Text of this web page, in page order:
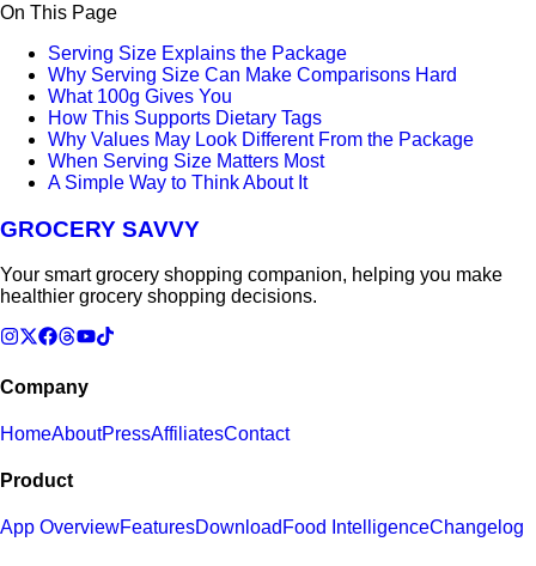
On This Page
Serving Size Explains the Package
Why Serving Size Can Make Comparisons Hard
What 100g Gives You
How This Supports Dietary Tags
Why Values May Look Different From the Package
When Serving Size Matters Most
A Simple Way to Think About It
GROCERY SAVVY
Your smart grocery shopping companion, helping you make
healthier grocery shopping decisions.
Company
HomeAboutPressAffiliatesContact
Product
App OverviewFeaturesDownload Food IntelligenceChangelog